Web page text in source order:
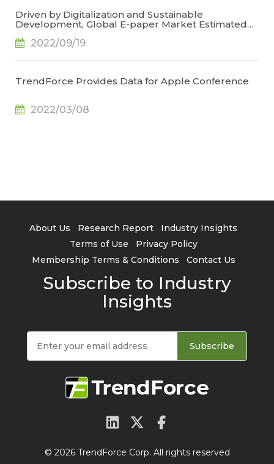
Driven by Digitalization and Sustainable
Development, Global E-paper Market Estimated
TrendForce
2022/09/19
TrendForce Provides Data for Apple Conference
2022/03/08
About Us Research Report
Industry Insights
Terms of Use
Privacy Policy
Membership Terms & Conditions
Contact Us
Subscribe to Industry
Insights
Subscribe
© 2026 TrendForce Corp. All rights reserved